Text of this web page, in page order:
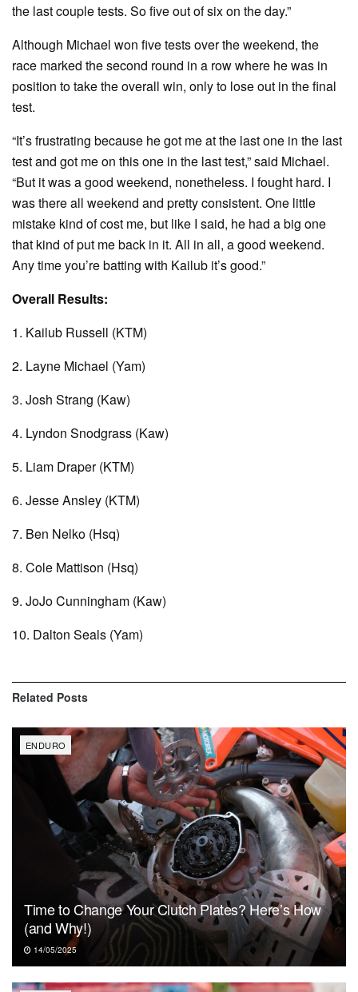
the last couple tests. So five out of six on the day.”
Although Michael won five tests over the weekend, the
race marked the second round in a row where he was in
position to take the overall win, only to lose out in the final
test.
“It’s frustrating because he got me at the last one in the last
test and got me on this one in the last test,” said Michael.
“But it was a good weekend, nonetheless. I fought hard. I
was there all weekend and pretty consistent. One little
mistake kind of cost me, but like I said, he had a big one
that kind of put me back in it. All in all, a good weekend.
Any time you’re batting with Kailub it’s good.”
Overall Results:
1. Kailub Russell (KTM)
2. Layne Michael (Yam)
3. Josh Strang (Kaw)
4. Lyndon Snodgrass (Kaw)
5. Liam Draper (KTM)
6. Jesse Ansley (KTM)
7. Ben Nelko (Hsq)
8. Cole Mattison (Hsq)
9. JoJo Cunningham (Kaw)
10. Dalton Seals (Yam)
Related Posts
ENDURO
Time to Change Your Clutch Plates? Here’s How
(and Why!)
14/05/2025